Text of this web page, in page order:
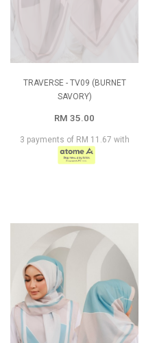
TRAVERSE - TV09 (BURNET
SAVORY)
RM 35.00
3 payments of RM 11.67 with